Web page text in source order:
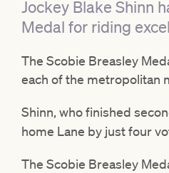
Jockey Blake Shinn
Medal for riding
The Scobie Breasley
each of the metropolitan
Shinn, who finished
home Lane by just four
The Scobie Breasley